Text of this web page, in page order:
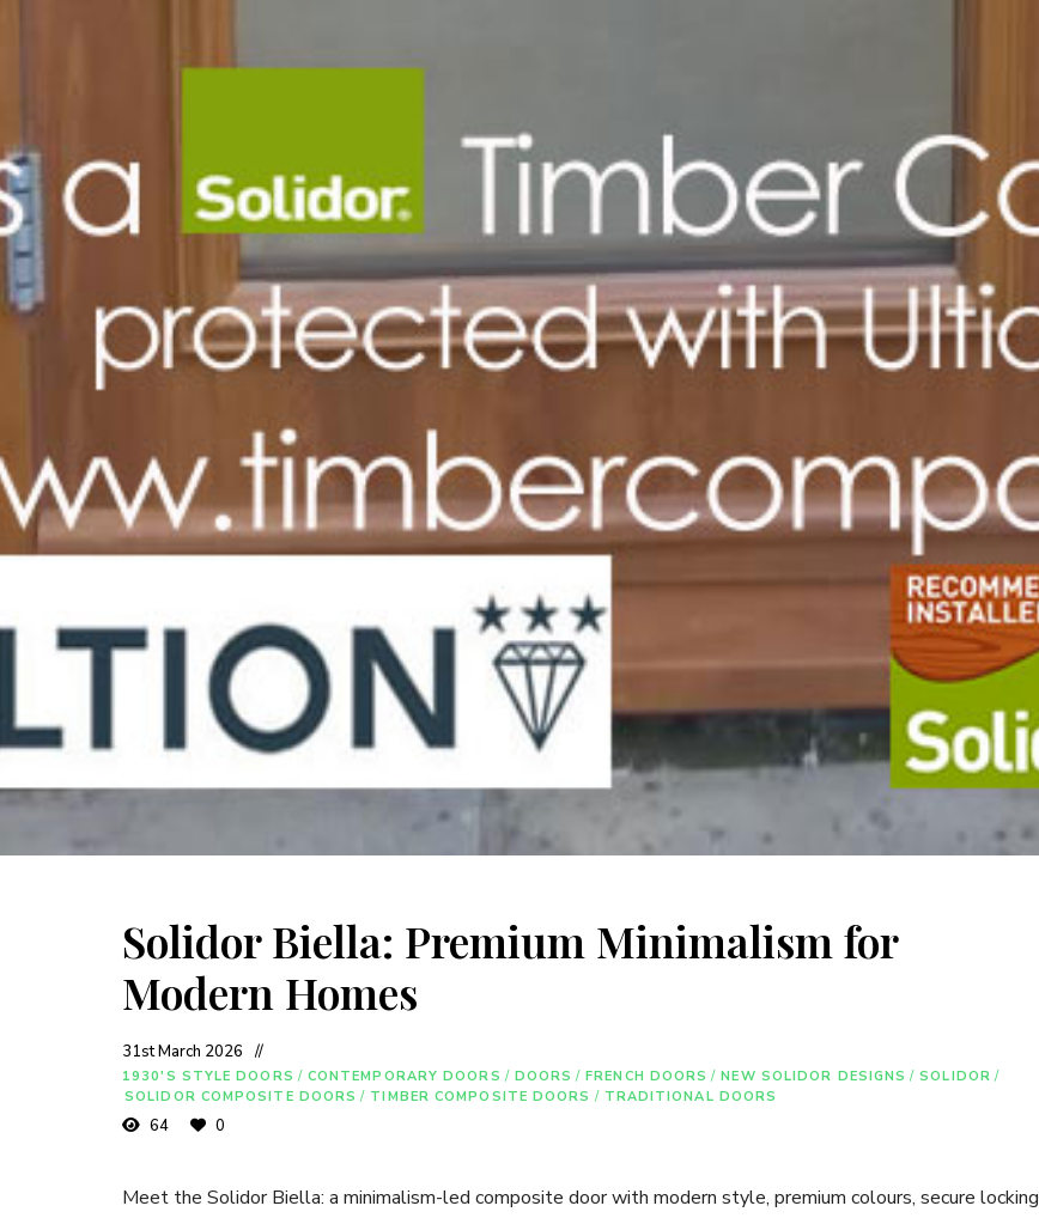
Solidor Biella: Premium Minimalism for
Modern Homes
31st March 2026
1930'S STYLE DOORS / CONTEMPORARY DOORS / DOORS / FRENCH DOORS / NEW SOLIDOR DESIGNS / SOLIDOR /
SOLIDOR COMPOSITE DOORS / TIMBER COMPOSITE DOORS / TRADITIONAL DOORS
64 0
Meet the Solidor Biella: a minimalism-led composite door with modern style, premium colours, secure locking